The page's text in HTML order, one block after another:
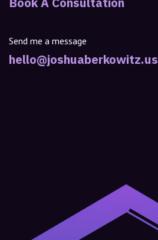
Send me a message
hello@joshuaberkowitz.us